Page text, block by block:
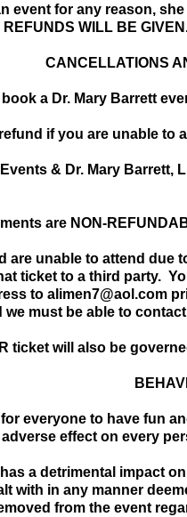
event for any reason,
WILL BE
CANCELLATIONS
a Dr. Mary Barrett
if you are unable to
& Dr. Mary
are NON-
are unable to attend
ticket to a third party.
to alimen7@aol.com
must be able to
ticket will also be
everyone to have fun
effect on every
a detrimental impact
with in any manner
from the event